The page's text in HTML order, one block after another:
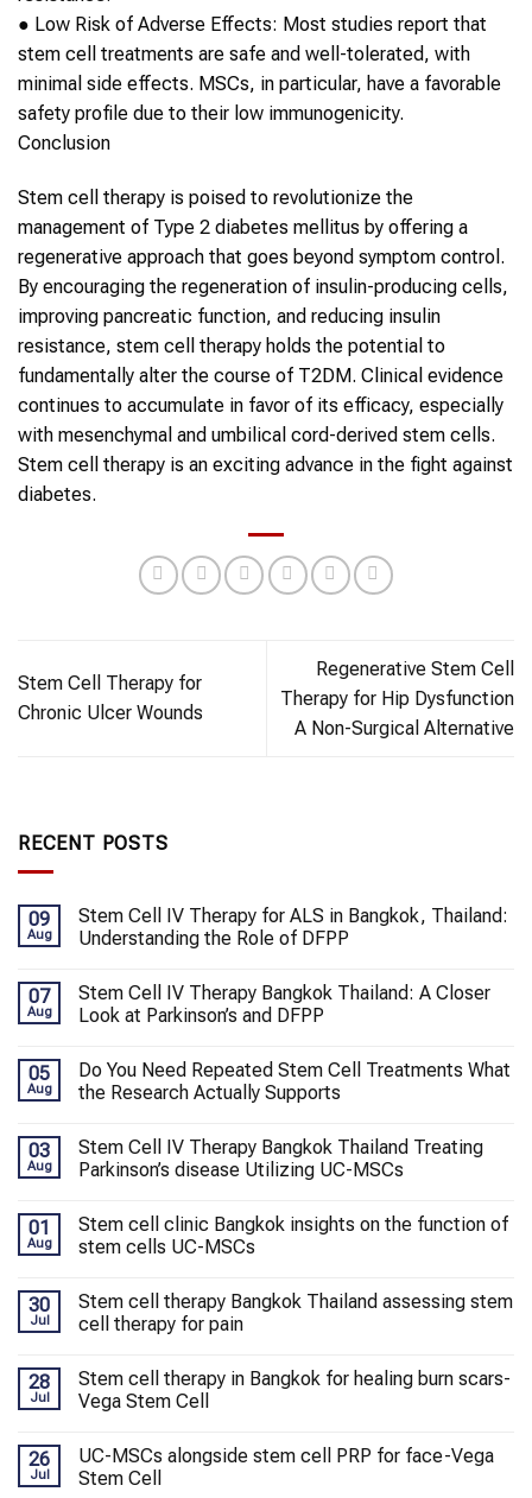
● Low Risk of Adverse Effects: Most studies report that
stem cell
treatments are safe and well-tolerated, with
minimal side effects. MSCs, in particular, have a favorable
safety profile due to their low immunogenicity.
Conclusion
Stem cell therapy is poised to revolutionize the
management of Type 2 diabetes mellitus by offering a
regenerative approach that goes beyond symptom control.
By encouraging the regeneration of insulin-producing cells,
improving pancreatic function, and reducing insulin
resistance, stem cell therapy holds the potential to
fundamentally alter the course of T2DM. Clinical evidence
continues to accumulate in favor of its efficacy, especially
with mesenchymal and umbilical cord-derived stem cells.
Stem cell therapy is an exciting advance in the fight against
diabetes.
Stem Cell Therapy for
Chronic Ulcer Wounds
Regenerative Stem Cell
Therapy for Hip Dysfunction
A Non-Surgical Alternative
RECENT POSTS
09
Aug
Stem Cell IV Therapy for ALS in Bangkok, Thailand:
Understanding the Role of DFPP
07
Aug
Stem Cell IV Therapy Bangkok Thailand: A Closer
Look at Parkinson’s and DFPP
05
Aug
Do You Need Repeated Stem Cell Treatments What
the Research Actually Supports
03
Aug
Stem Cell IV Therapy Bangkok Thailand Treating
Parkinson’s disease Utilizing UC-MSCs
01
Aug
Stem cell clinic Bangkok insights on the function of
stem cells UC-MSCs
30
Jul
Stem cell therapy Bangkok Thailand assessing stem
cell therapy for pain
28
Jul
Stem cell therapy in Bangkok for healing burn scars-
Vega Stem Cell
26
Jul
UC-MSCs alongside stem cell PRP for face-Vega
Stem Cell